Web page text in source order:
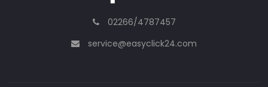
02266/4787457
service@easyclick24.com